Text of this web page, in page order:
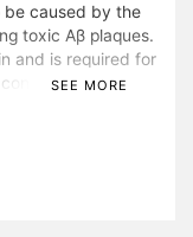
be caused by the
toxic Aβ plaques.
and is required for
theories
plaques absorb
neurons,
in the brain
an increase in
the effects of
SEE MORE